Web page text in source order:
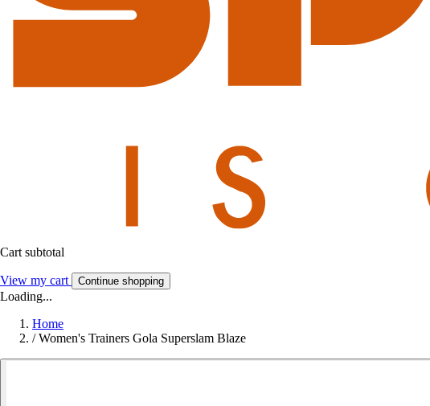
Cart subtotal
View my cart Continue shopping
Loading...
Home
/ Women's Trainers Gola Superslam Blaze